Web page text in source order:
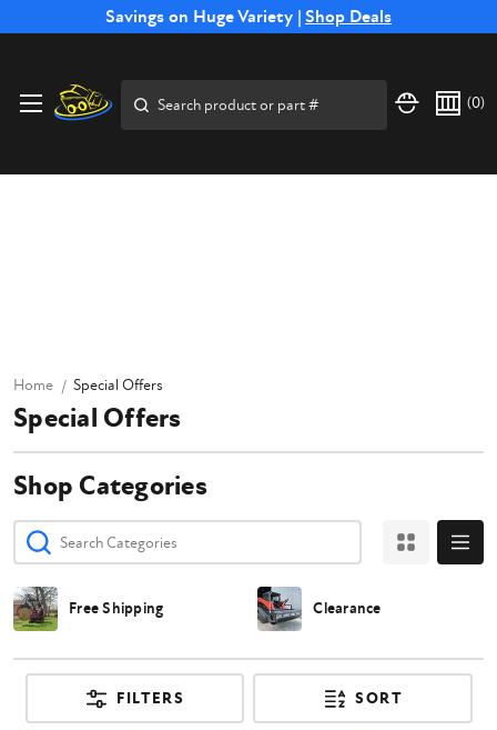
Savings on Huge Variety | Shop Deals
Free Shipping on Select SSB Attachments |Shop Now
(0)
Home Special Offers
Special Offers
Shop Categories
Free Shipping Clearance
FILTERS SORT